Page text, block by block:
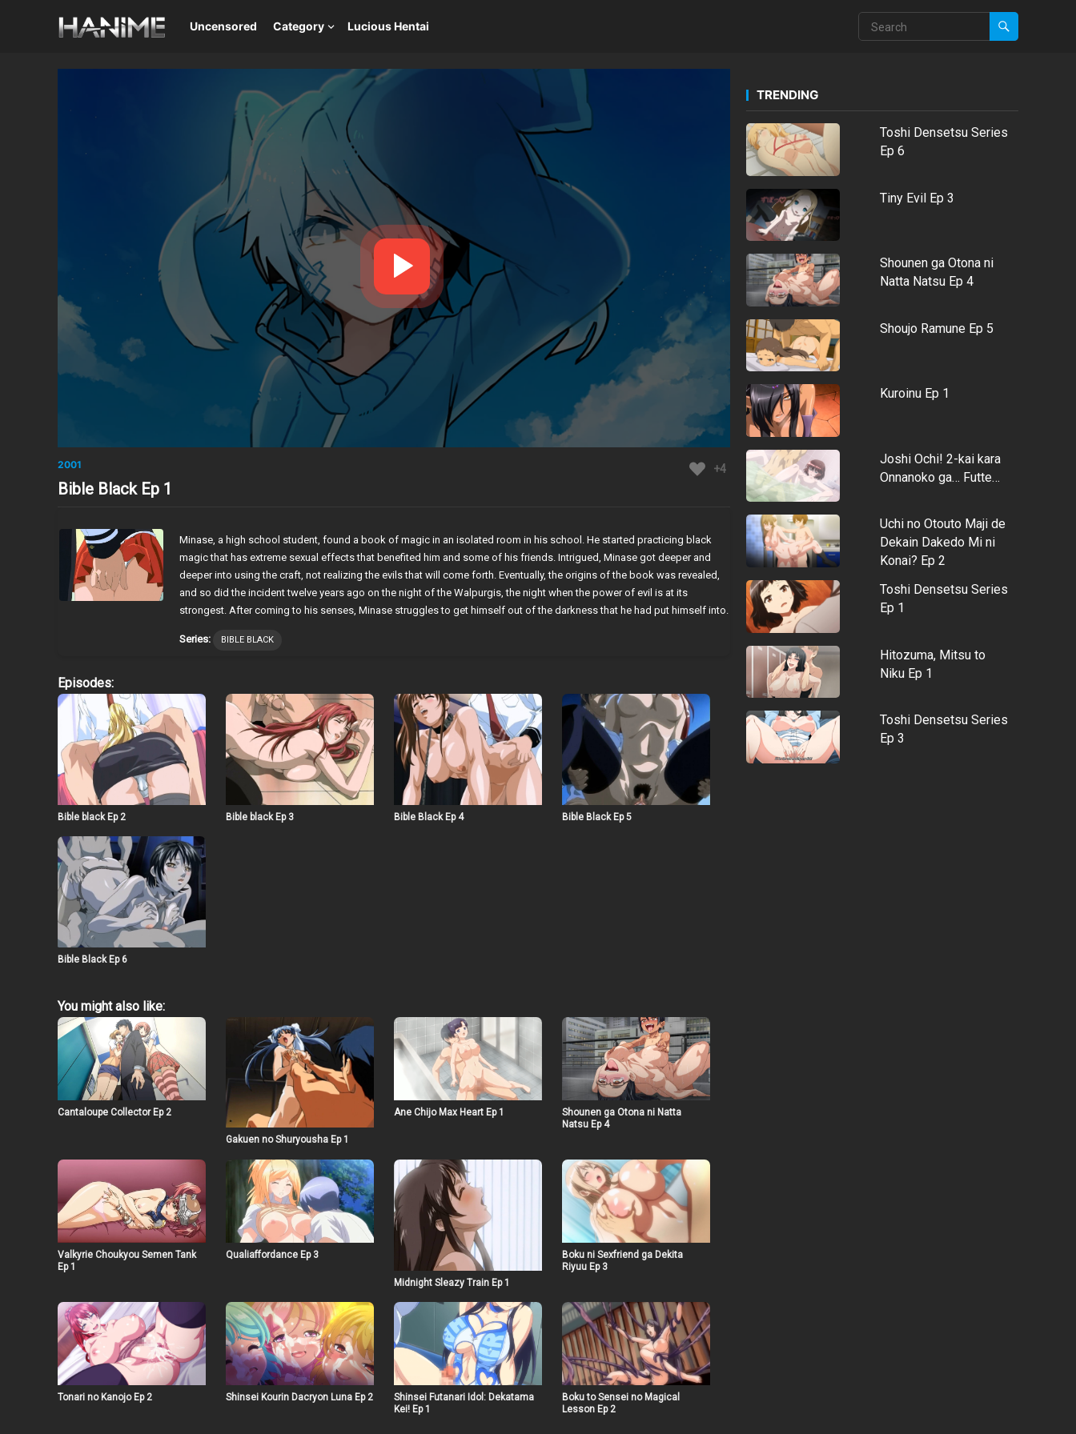
Uncensored Category Lucious Hentai
2001 +4
Bible Black Ep 1
Minase, a high school student, found a book of magic in an isolated room in his school. He started practicing black
magic that has extreme sexual effects that benefited him and some of his friends. Intrigued, Minase got deeper and
deeper into using the craft, not realizing the evils that will come forth. Eventually, the origins of the book was revealed,
and so did the incident twelve years ago on the night of the Walpurgis, the night when the power of evil is at its
strongest. After coming to his senses, Minase struggles to get himself out of the darkness that he had put himself into.
Series: BIBLE BLACK
Episodes:
Bible black Ep 2 Bible black Ep 3 Bible Black Ep 4 Bible Black Ep 5
Bible Black Ep 6
You might also like:
Cantaloupe Collector Ep 2
Gakuen no Shuryousha Ep 1
Ane Chijo Max Heart Ep 1
Shounen ga Otona ni Natta
Natsu Ep 4
Valkyrie Choukyou Semen Tank
Ep 1
Qualiaffordance Ep 3
Midnight Sleazy Train Ep 1
Boku ni Sexfriend ga Dekita
Riyuu Ep 3
Tonari no Kanojo Ep 2 Shinsei Kourin Dacryon Luna Ep 2
Shinsei Futanari Idol: Dekatama
Kei! Ep 1
Boku to Sensei no Magical
Lesson Ep 2
TRENDING
Toshi Densetsu Series
Ep 6
Tiny Evil Ep 3
Shounen ga Otona ni
Natta Natsu Ep 4
Shoujo Ramune Ep 5
Kuroinu Ep 1
Joshi Ochi! 2-kai kara
Onnanoko ga… Futte…
Uchi no Otouto Maji de
Dekain Dakedo Mi ni
Konai? Ep 2
Toshi Densetsu Series
Ep 1
Hitozuma, Mitsu to
Niku Ep 1
Toshi Densetsu Series
Ep 3